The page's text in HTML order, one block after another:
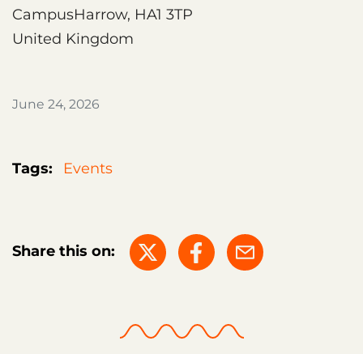
CampusHarrow, HA1 3TP
United Kingdom
June 24, 2026
Tags: Events
Share this on: